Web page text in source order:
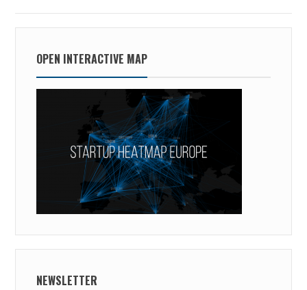
OPEN INTERACTIVE MAP
NEWSLETTER